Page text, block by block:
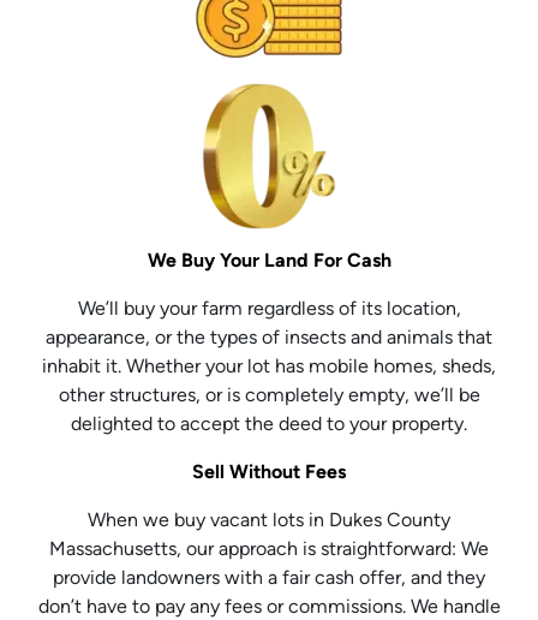
We Buy Your Land For Cash
We’ll buy your farm regardless of its location,
appearance, or the types of insects and animals that
inhabit it. Whether your lot has mobile homes, sheds,
other structures, or is completely empty, we’ll be
delighted to accept the deed to your property.
Sell Without Fees
When we buy vacant lots in Dukes County
Massachusetts, our approach is straightforward: We
provide landowners with a fair cash offer, and they
don’t have to pay any fees or commissions. We handle